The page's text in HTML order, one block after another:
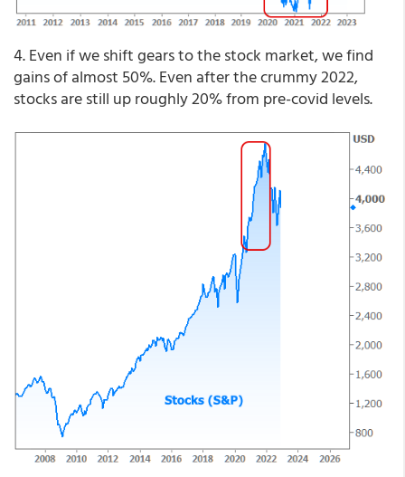
4. Even if we shift gears to the stock market, we find
gains of almost 50%. Even after the crummy 2022,
stocks are still up roughly 20% from pre-covid levels.